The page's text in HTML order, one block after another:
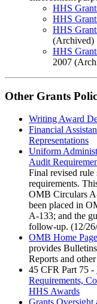
HHS
HHS
HHS
(Archived)
HHS
2007
Other Grants
Writing Award
Financial
Representations
Uniform
Audit
Final revised rule
requirements.
OMB Circulars
been placed in
A-133; and the
follow-up. (12/
OMB Home Page
provides
Reports and
45 CFR Part 75 -
Requirements,
HHS Awards